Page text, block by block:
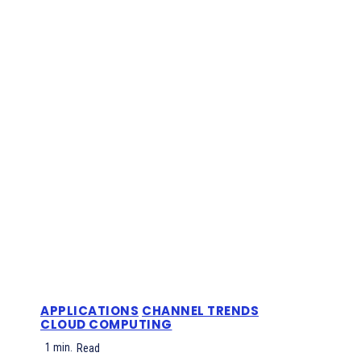
APPLICATIONS CHANNEL TRENDS
CLOUD COMPUTING
1 min. Read